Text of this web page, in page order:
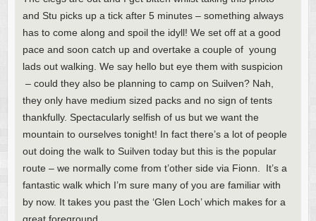
and Stu picks up a tick after 5 minutes – something always
has to come along and spoil the idyll! We set off at a good
pace and soon catch up and overtake a couple of young
lads out walking. We say hello but eye them with suspicion
– could they also be planning to camp on Suilven? Nah,
they only have medium sized packs and no sign of tents
thankfully. Spectacularly selfish of us but we want the
mountain to ourselves tonight! In fact there’s a lot of people
out doing the walk to Suilven today but this is the popular
route – we normally come from t’other side via Fionn. It’s a
fantastic walk which I’m sure many of you are familiar with
by now. It takes you past the ‘Glen Loch’ which makes for a